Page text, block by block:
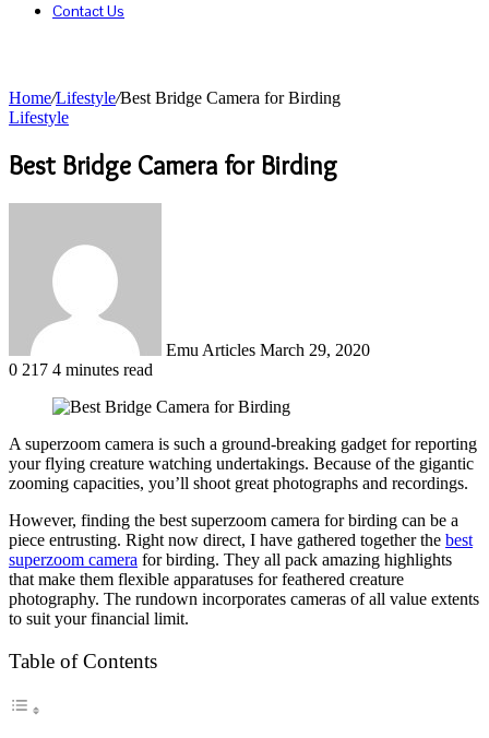
Contact Us
Home/Lifestyle/Best Bridge Camera for Birding
Lifestyle
Best Bridge Camera for Birding
Emu Articles March 29, 2020
0 217 4 minutes read
A superzoom camera is such a ground-breaking gadget for reporting
your flying creature watching undertakings. Because of the gigantic
zooming capacities, you’ll shoot great photographs and recordings.
However, finding the best superzoom camera for birding can be a
piece entrusting. Right now direct, I have gathered together the best
superzoom camera for birding. They all pack amazing highlights
that make them flexible apparatuses for feathered creature
photography. The rundown incorporates cameras of all value extents
to suit your financial limit.
Table of Contents